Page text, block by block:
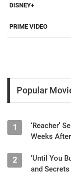
DISNEY+
PRIME VIDEO
Popular
1
‘Reacher’
Weeks
2
‘Until You
and